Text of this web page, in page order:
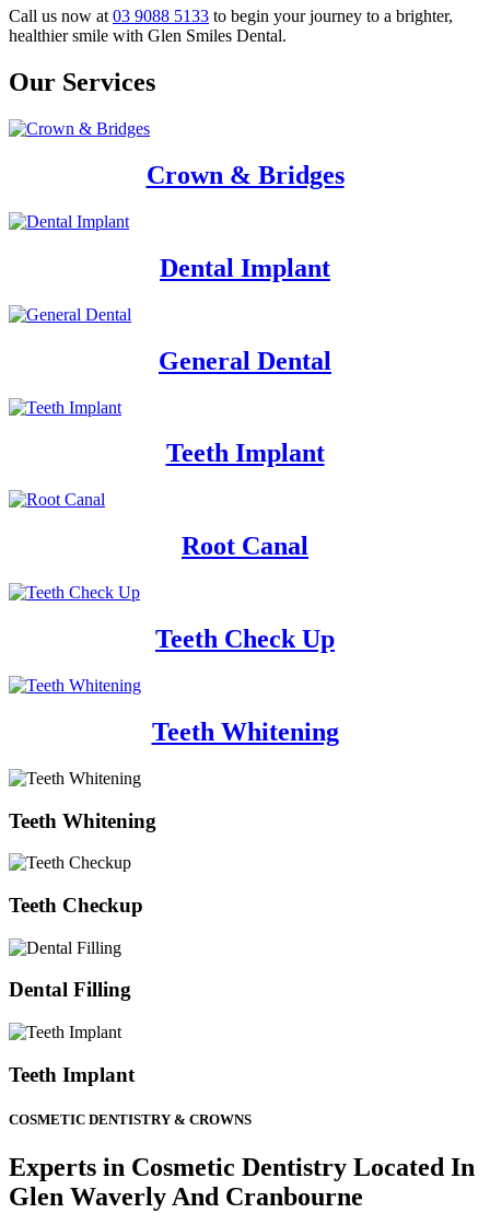
Call us now at 03 9088 5133 to begin your journey to a brighter,
healthier smile with Glen Smiles Dental.
Our Services
Crown & Bridges
Dental Implant
General Dental
Teeth Implant
Root Canal
Teeth Check Up
Teeth Whitening
Teeth Whitening
Teeth Checkup
Dental Filling
Teeth Implant
COSMETIC DENTISTRY & CROWNS
Experts in Cosmetic Dentistry Located In
Glen Waverly And Cranbourne